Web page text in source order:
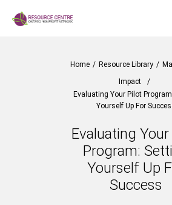
Home / Resource Library /
Impact
/
Evaluating Your Pilot
Yourself Up For
Evaluating
Program:
Yourself Up
Success